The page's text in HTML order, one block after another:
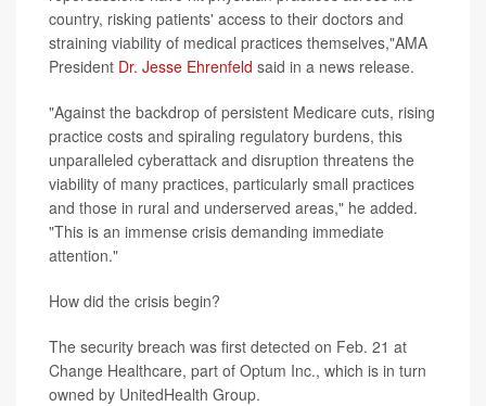
country, risking patients' access to their doctors and
straining viability of medical practices themselves,"AMA
President Dr. Jesse Ehrenfeld said in a news release.
"Against the backdrop of persistent Medicare cuts, rising
practice costs and spiraling regulatory burdens, this
unparalleled cyberattack and disruption threatens the
viability of many practices, particularly small practices
and those in rural and underserved areas," he added.
"This is an immense crisis demanding immediate
attention."
How did the crisis begin?
The security breach was first detected on Feb. 21 at
Change Healthcare, part of Optum Inc., which is in turn
owned by UnitedHealth Group.